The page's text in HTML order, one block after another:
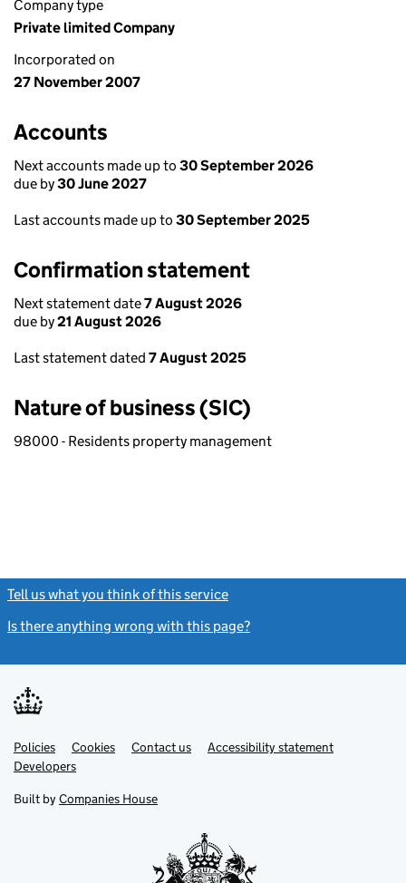
Company type
Private limited Company
Incorporated on
27 November 2007
Accounts
Next accounts made up to 30 September 2026
due by30 June 2027
Last accounts made up to 30 September 2025
Confirmation statement
Next statement date7 August 2026
due by21 August 2026
Last statement dated 7 August 2025
Nature of business (SIC)
98000 - Residents property management
Tell us what you think of this service
Is there anything wrong with this page?
Support links
PoliciesLink
opens
in
tab
Cookies Contact usLinkAccessibility statement
DevelopersLink
in
new
Built by Companies House